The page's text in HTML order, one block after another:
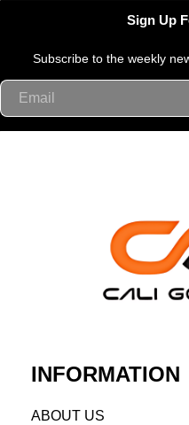
Sign Up
Subscribe to the weekly
INFORMATION
ABOUT US